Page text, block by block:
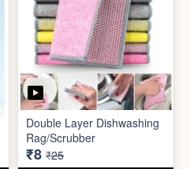
Double Layer Dishwashing
Rag/Scrubber
₹8 ₹25